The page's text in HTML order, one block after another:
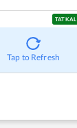
TATKAL
Tap to Refresh